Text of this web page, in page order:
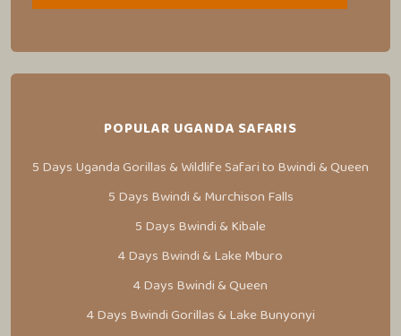
POPULAR UGANDA SAFARIS
5 Days Uganda Gorillas & Wildlife Safari to Bwindi & Queen
5 Days Bwindi & Murchison Falls
5 Days Bwindi & Kibale
4 Days Bwindi & Lake Mburo
4 Days Bwindi & Queen
4 Days Bwindi Gorillas & Lake Bunyonyi